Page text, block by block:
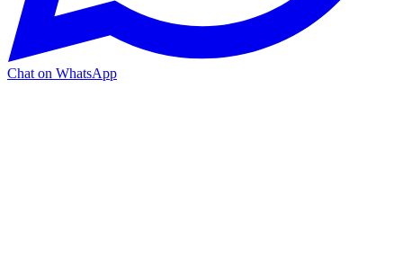
Chat on WhatsApp